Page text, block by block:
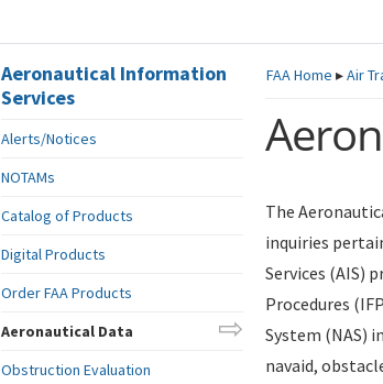
FAAHome ▸Air
The
inquiries
Services (AIS)
Procedures
System (NAS)
navaid,
Aeronautical Information
Services
Alerts/Notices
NOTAMs
Catalog of Products
Digital Products
Order FAA Products
Aeronautical Data
Obstruction Evaluation